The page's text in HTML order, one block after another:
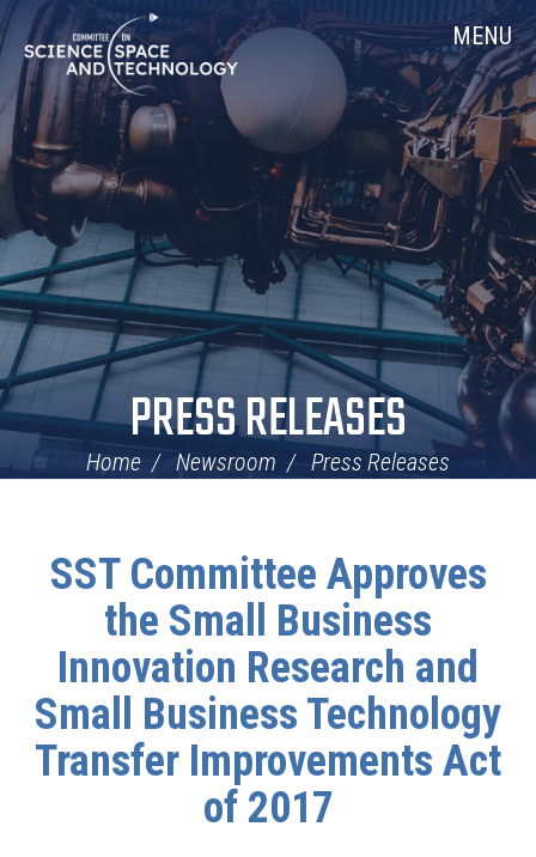
Skip
Navigation
Home MENU
PRESS RELEASES
Home Newsroom Press Releases
SST Committee Approves
the Small Business
Innovation Research and
Small Business Technology
Transfer Improvements Act
of 2017